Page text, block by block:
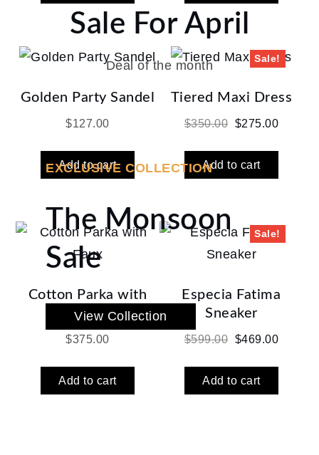
$475.00.$325.00.
Golden Party Sandel
$127.00
Add to cart
Sale!
Tiered Maxi Dress
$350.00 Original
was:
$350.00.
$275.00Current
Add to cart
Cotton Parka with
Faux
$375.00
Add to cart
Sale!
Especia Fatima
Sneaker
$599.00 Original
was:
$599.00.
$469.00Current
Add to cart
Sale For April
Deal of the month
EXCLUSIVE COLLECTION
The Monsoon
Sale
View Collection